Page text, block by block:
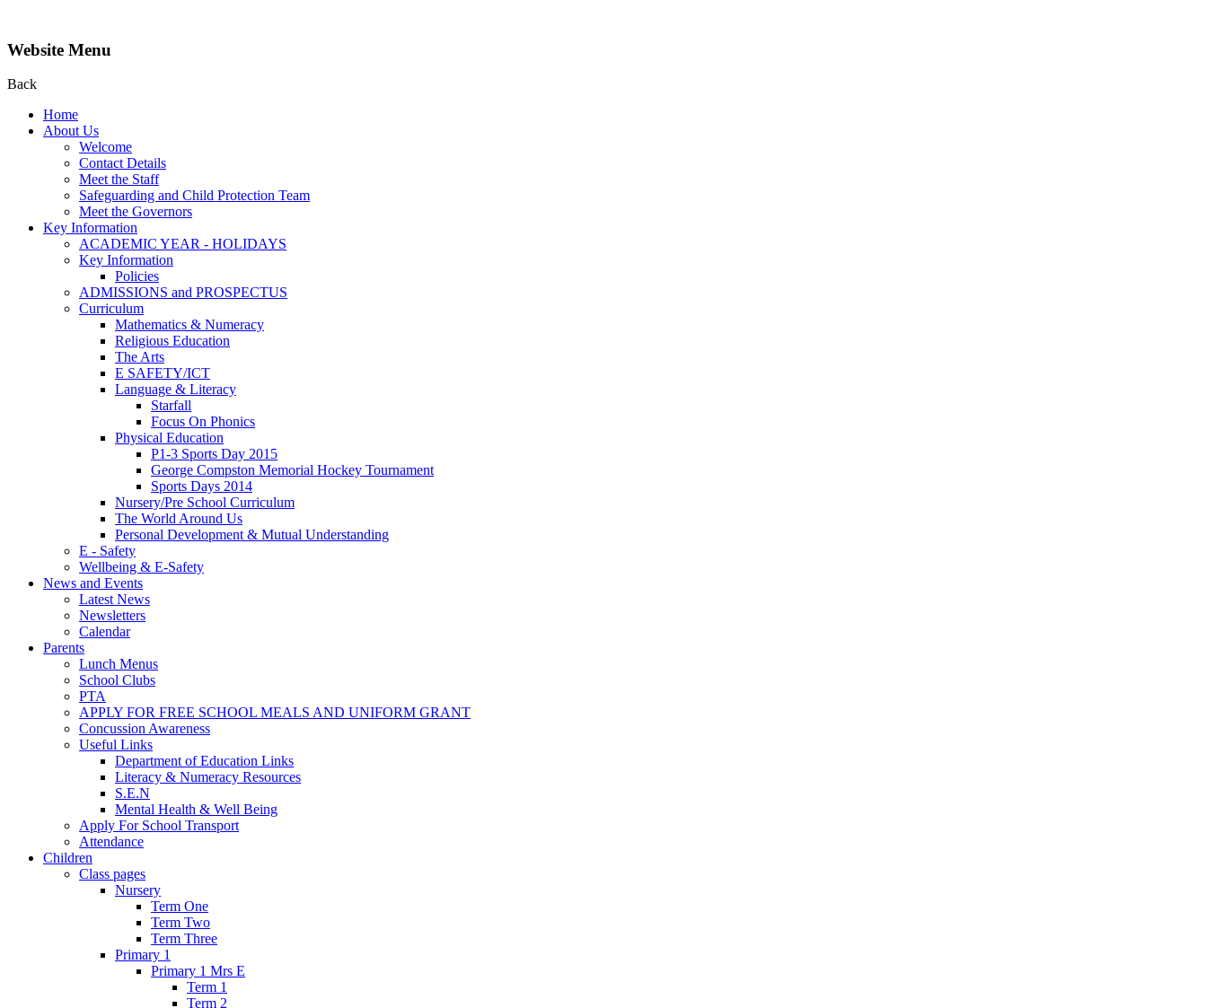
Website Menu
Back
Home
About Us
Welcome
Contact Details
Meet the Staff
Safeguarding and Child Protection Team
Meet the Governors
Key Information
ACADEMIC YEAR - HOLIDAYS
Key Information
Policies
ADMISSIONS and PROSPECTUS
Curriculum
Mathematics & Numeracy
Religious Education
The Arts
E SAFETY/ICT
Language & Literacy
Starfall
Focus On Phonics
Physical Education
P1-3 Sports Day 2015
George Compston Memorial Hockey Tournament
Sports Days 2014
Nursery/Pre School Curriculum
The World Around Us
Personal Development & Mutual Understanding
E - Safety
Wellbeing & E-Safety
News and Events
Latest News
Newsletters
Calendar
Parents
Lunch Menus
School Clubs
PTA
APPLY FOR FREE SCHOOL MEALS AND UNIFORM GRANT
Concussion Awareness
Useful Links
Department of Education Links
Literacy & Numeracy Resources
S.E.N
Mental Health & Well Being
Apply For School Transport
Attendance
Children
Class pages
Nursery
Term One
Term Two
Term Three
Primary 1
Primary 1 Mrs E
Term 1
Term 2